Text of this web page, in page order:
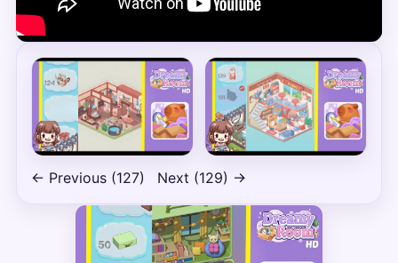
← Previous (127) Next (129) →